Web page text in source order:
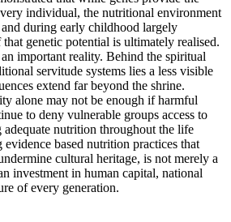
individual, the nutritional environment
during early childhood largely
genetic potential is ultimately realised.
important reality. Behind the spiritual
servitude systems lies a less visible
extend far beyond the shrine.
alone may not be enough if harmful
to deny vulnerable groups access to
nutrition throughout the life
based nutrition practices that
cultural heritage, is not merely a
investment in human capital, national
of every generation.